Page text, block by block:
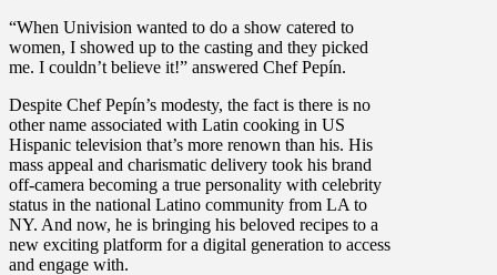
“When Univision wanted to do a show catered to
women, I showed up to the casting and they picked
me. I couldn’t believe it!” answered Chef Pepín.
Despite Chef Pepín’s modesty, the fact is there is no
other name associated with Latin cooking in US
Hispanic television that’s more renown than his. His
mass appeal and charismatic delivery took his brand
off-camera becoming a true personality with celebrity
status in the national Latino community from LA to
NY. And now, he is bringing his beloved recipes to a
new exciting platform for a digital generation to access
and engage with.